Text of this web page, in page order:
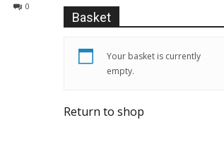
0
Basket
Your basket is currently
empty.
Return to shop